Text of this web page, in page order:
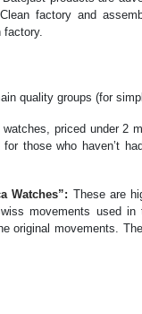
factory and
factory.
quality groups (for
priced under 2
those who haven’t
Watches”: These are
movements used
original movements.